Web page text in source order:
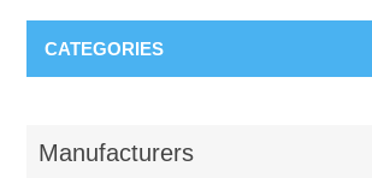
CATEGORIES
Manufacturers